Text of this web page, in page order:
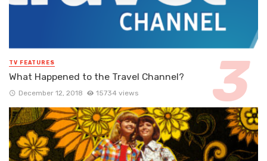
TV FEATURES
What Happened to the Travel Channel?
December 12, 2018 15734 views